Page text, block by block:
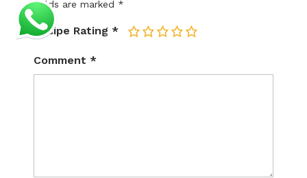
fields are marked *
Recipe Rating * 5
4
3
2
Comment *